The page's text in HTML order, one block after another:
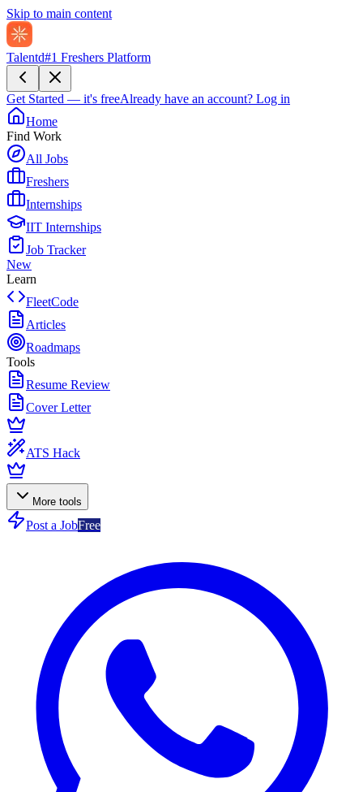
Skip to main content
Talentd#1 Freshers Platform
Get Started — it's freeAlready have an account? Log in
Home
Find Work
All Jobs
Freshers
Internships
IIT Internships
Job Tracker
New
Learn
FleetCode
Articles
Roadmaps
Tools
Resume Review
Cover Letter
ATS Hack
More tools
Post a JobFree